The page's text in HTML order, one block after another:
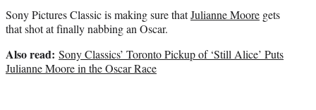
e
r
)
Sony Pictures Classic is making sure thatJulianne Moore gets
that shot at finally nabbing an Oscar.
Also read: Sony Classics’ Toronto Pickup of ‘Still Alice’ Puts
Julianne Moore in the Oscar Race